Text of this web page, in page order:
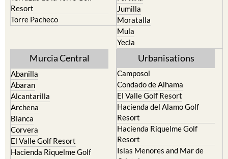
resort
Terrazas de la Torre Golf
Resort
Cieza
Fortuna
Jumilla
Moratalla
Mula
Murcia Central
Abanilla
Abaran
Alcantarilla
Archena
Blanca
Corvera
Urbanisations
Camposol
Condado de Alhama
El Valle Golf Resort
Hacienda del Alamo Golf
Resort
Hacienda Riquelme Golf